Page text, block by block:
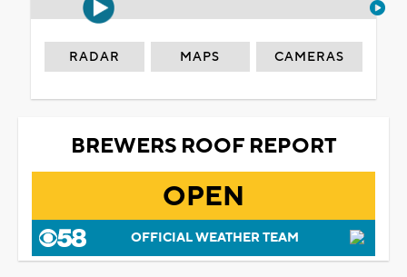
RADAR MAPS CAMERAS
BREWERS ROOF REPORT
OPEN
OFFICIAL WEATHER TEAM